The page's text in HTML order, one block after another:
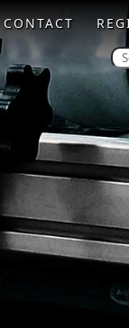
CONTACT